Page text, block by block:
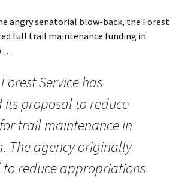
angry senatorial blow-back, the Forest
full trail maintenance funding in
. .
Service has
its proposal to reduce
trail maintenance in
The agency originally
reduce appropriations